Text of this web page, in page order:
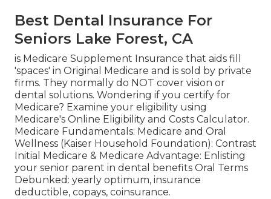
Best Dental Insurance For
Seniors Lake Forest, CA
is Medicare Supplement Insurance that aids fill
'spaces' in Original Medicare and is sold by private
firms. They normally do NOT cover vision or
dental solutions. Wondering if you certify for
Medicare? Examine your eligibility using
Medicare's Online Eligibility and Costs Calculator.
Medicare Fundamentals: Medicare and Oral
Wellness (Kaiser Household Foundation): Contrast
Initial Medicare & Medicare Advantage: Enlisting
your senior parent in dental benefits Oral Terms
Debunked: yearly optimum, insurance
deductible, copays, coinsurance.